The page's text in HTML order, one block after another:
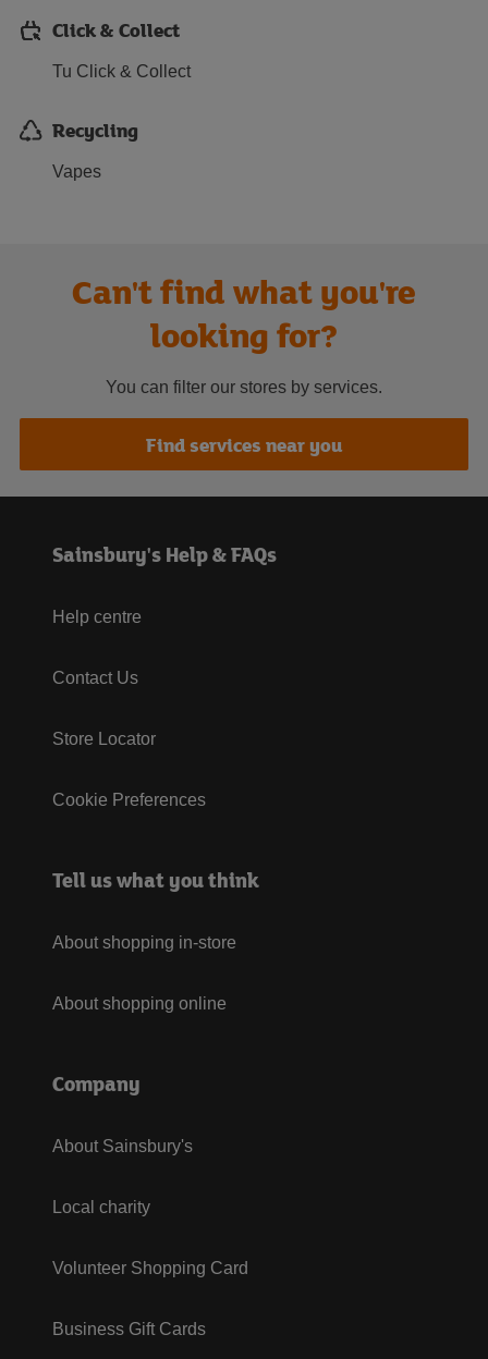
Click & Collect
Tu Click & Collect
Recycling
Vapes
Can't find what you're
looking for?
You can filter our stores by services.
Find services near you
Sainsbury's Help & FAQs
Help centre
Contact Us
Store Locator
Cookie Preferences
Tell us what you think
About shopping in-store
About shopping online
Company
About Sainsbury's
Local charity
Volunteer Shopping Card
Business Gift Cards